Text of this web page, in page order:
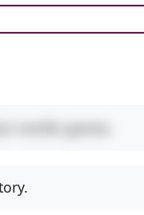
nerdle games.